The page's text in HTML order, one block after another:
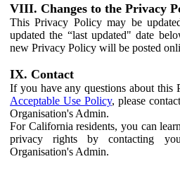
VIII. Changes to the Privacy
This Privacy Policy may be
updated the “last updated" date
new Privacy Policy will be posted
IX. Contact
If you have any questions about this
Acceptable Use Policy, please
Organisation's Admin.
For California residents, you can
privacy rights by contacting
Organisation's Admin.